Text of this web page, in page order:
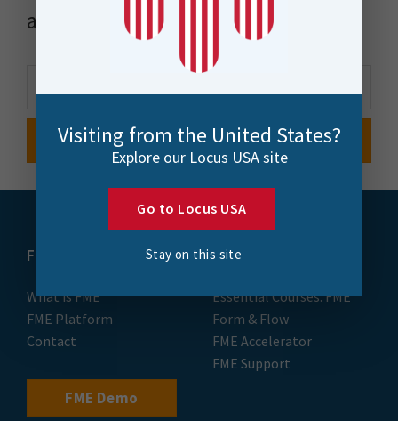
and more
FME
What is FME
FME Platform
Contact
FME Demo
Training
Essential Courses: FME
Form & Flow
FME Accelerator
FME Support
Visiting from the United States?
Explore our Locus USA site
Go to Locus USA
Stay on this site